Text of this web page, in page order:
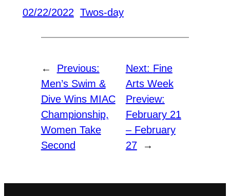
02/22/2022 Twos-day
←
Previous:
Men’s Swim &
Dive Wins MIAC
Championship,
Women Take
Second
Next: Fine
Arts Week
Preview:
February 21
– February
27
→